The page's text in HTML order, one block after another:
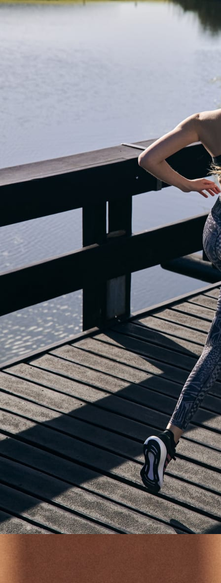
OUR BLOG IS MOVING...
but check out the exciting features in the adidas Running app that will
you start running!